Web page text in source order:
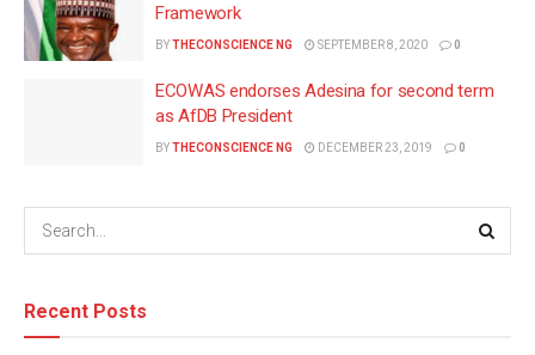
Framework
BYTHECONSCIENCE NG SEPTEMBER 8, 2020 0
ECOWAS endorses Adesina for second term
as AfDB President
BYTHECONSCIENCE NG DECEMBER 23, 2019 0
Recent Posts